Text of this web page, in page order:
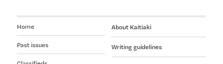
About Kaitiaki
Writing guidelines
Home
Past issues